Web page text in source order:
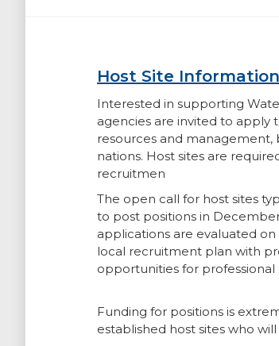
Host Site
Interested in supporting
agencies are invited to apply
resources and management,
nations. Host sites are
recruitmen
The open call for host sites
to post positions in
applications are evaluated
local recruitment plan with
opportunities for
Funding for positions is
established host sites who